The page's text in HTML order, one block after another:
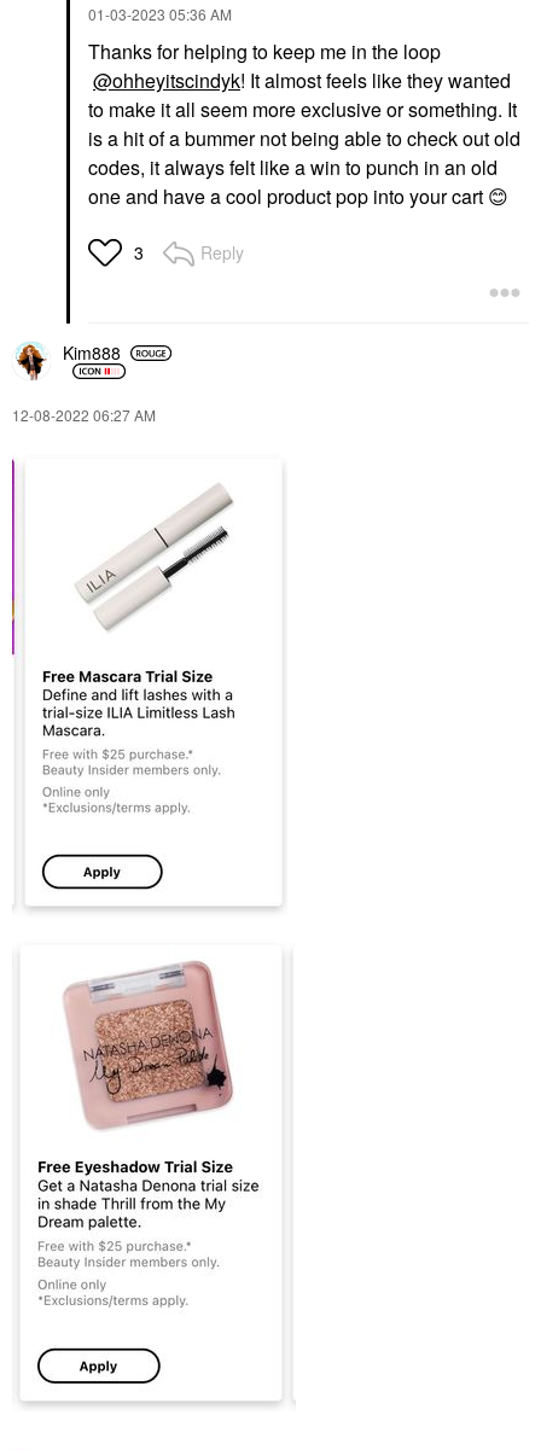
‎01-03-2023 05:36 AM
Thanks for helping to keep me in the loop
@ohheyitscindyk! It almost feels like they wanted
to make it all seem more exclusive or something. It
is a hit of a bummer not being able to check out old
codes, it always felt like a win to punch in an old
one and have a cool product pop into your cart 😊
3 Reply
Kim888
‎12-08-2022 06:27 AM